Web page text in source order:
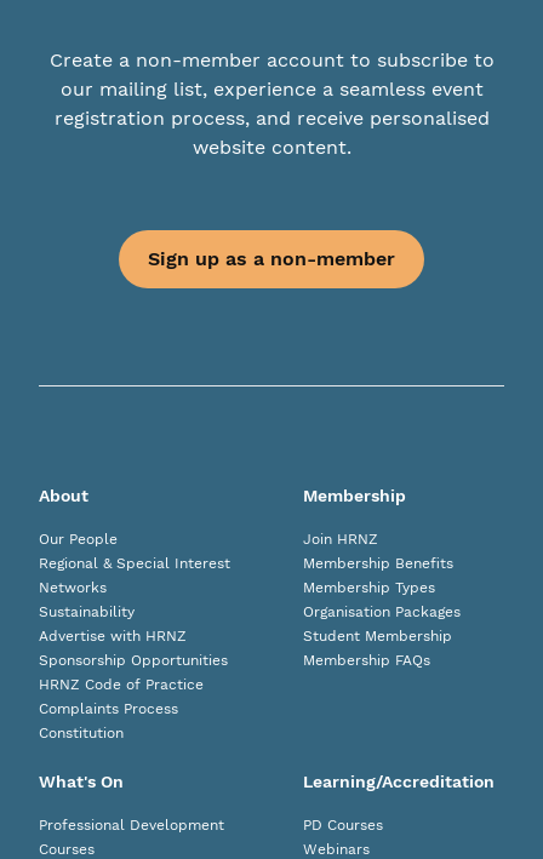
Create a non-member account to subscribe to
our mailing list, experience a seamless event
registration process, and receive personalised
website content.
Sign up as a non-member
About
Our People
Regional & Special Interest
Networks
Sustainability
Advertise with HRNZ
Sponsorship Opportunities
HRNZ Code of Practice
Complaints Process
Constitution
Membership
Join HRNZ
Membership Benefits
Membership Types
Organisation Packages
Student Membership
Membership FAQs
What's On
Professional Development
Courses
Learning/Accreditation
PD Courses
Webinars